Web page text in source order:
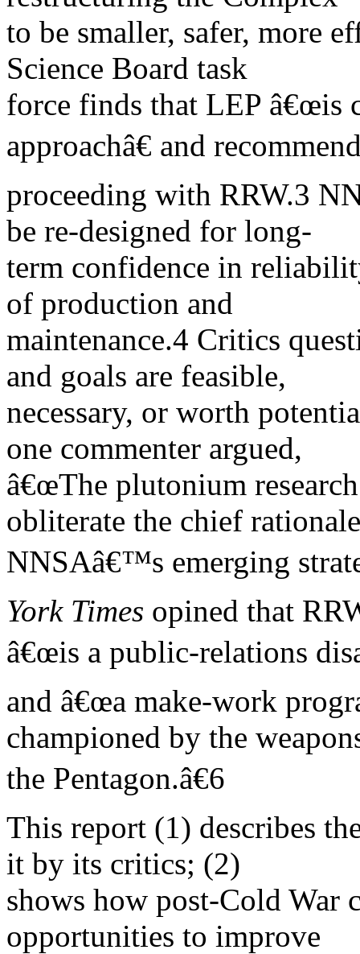
to be smaller, safer, more
Science Board task
force finds that LEP â€œis
approachâ€ and
proceeding with RRW.3
be re-designed for long-
term confidence in
of production and
maintenance.4 Critics
and goals are feasible,
necessary, or worth
one commenter argued,
â€œThe plutonium
obliterate the chief
NNSAâ€™s emerging
York Times opined that
â€œis a public-relations
and â€œa make-work
championed by the
the Pentagon.â€6
This report (1) describes
it by its critics; (2)
shows how post-Cold War
opportunities to improve